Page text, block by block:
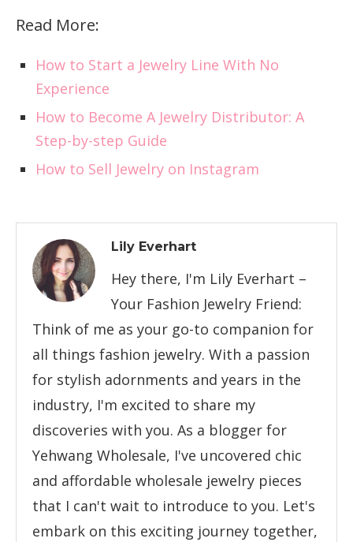
Read More:
How to Start a Jewelry Line With No
Experience
How to Become A Jewelry Distributor: A
Step-by-step Guide
How to Sell Jewelry on Instagram
Lily Everhart
Hey there, I'm Lily Everhart –
Your Fashion Jewelry Friend:
Think of me as your go-to companion for
all things fashion jewelry. With a passion
for stylish adornments and years in the
industry, I'm excited to share my
discoveries with you. As a blogger for
Yehwang Wholesale, I've uncovered chic
and affordable wholesale jewelry pieces
that I can't wait to introduce to you. Let's
embark on this exciting journey together,